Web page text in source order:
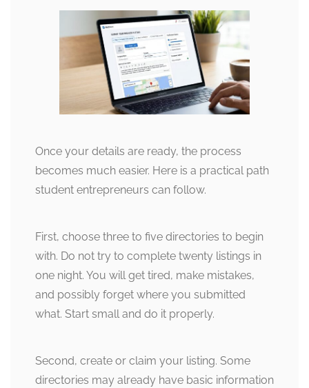
Once your details are ready, the process
becomes much easier. Here is a practical path
student entrepreneurs can follow.
First, choose three to five directories to begin
with. Do not try to complete twenty listings in
one night. You will get tired, make mistakes,
and possibly forget where you submitted
what. Start small and do it properly.
Second, create or claim your listing. Some
directories may already have basic information